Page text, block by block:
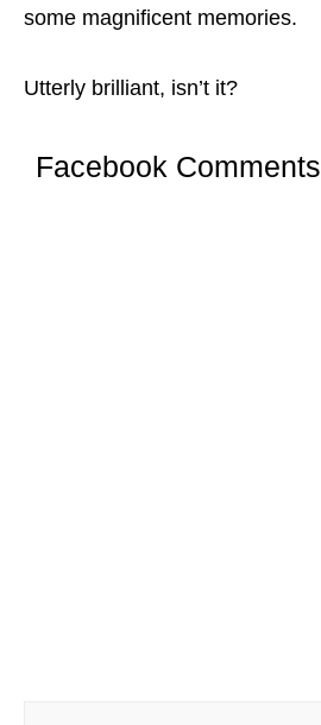
some magnificent memories.
Utterly brilliant, isn’t it?
Facebook Comments